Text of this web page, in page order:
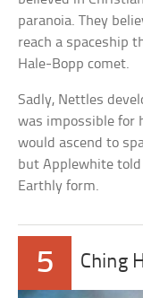
paranoia. They
reach a spaceship
Hale-Bopp comet.
Sadly, Nettles
was impossible for
would ascend to
but Applewhite
Earthly form.
5 Ching